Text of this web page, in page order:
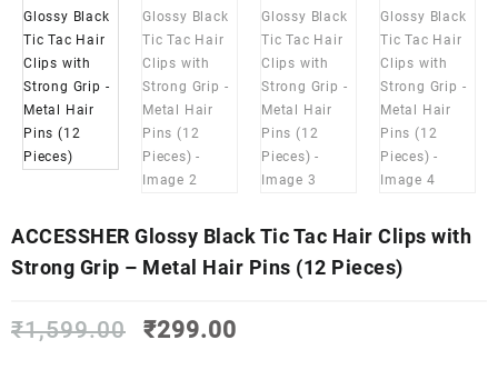
ACCESSHER Glossy Black Tic Tac Hair Clips with
Strong Grip – Metal Hair Pins (12 Pieces)
₹1,599.00
Original
₹299.00